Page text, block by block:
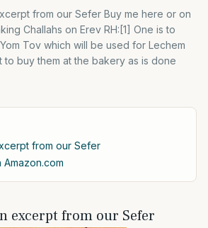
from our Sefer Buy me here or on
Challahs on Erev RH:[1] One is to
Tov which will be used for Lechem
to buy them at the bakery as is done
from our Sefer
excerpt from our Sefer